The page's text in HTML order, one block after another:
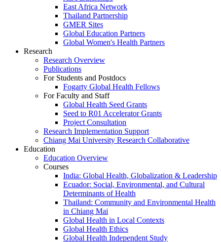
East Africa Network
Thailand Partnership
GMER Sites
Global Education Partners
Global Women's Health Partners
Research
Research Overview
Publications
For Students and Postdocs
Fogarty Global Health Fellows
For Faculty and Staff
Global Health Seed Grants
Seed to R01 Accelerator Grants
Project Consultation
Research Implementation Support
Chiang Mai University Research Collaborative
Education
Education Overview
Courses
India: Global Health, Globalization & Leadership
Ecuador: Social, Environmental, and Cultural
Determinants of Health
Thailand: Community and Environmental Health
in Chiang Mai
Global Health in Local Contexts
Global Health Ethics
Global Health Independent Study